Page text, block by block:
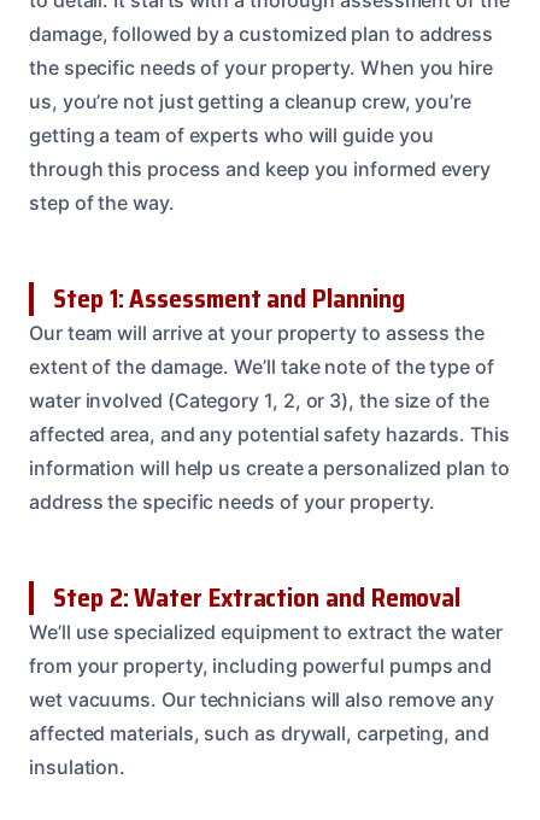
damage, followed by a customized plan to address
the specific needs of your property. When you hire
us, you’re not just getting a cleanup crew, you’re
getting a team of experts who will guide you
through this process and keep you informed every
step of the way.
Step 1: Assessment and Planning
Our team will arrive at your property to assess the
extent of the damage. We’ll take note of the type of
water involved (Category 1, 2, or 3), the size of the
affected area, and any potential safety hazards. This
information will help us create a personalized plan to
address the specific needs of your property.
Step 2: Water Extraction and Removal
We’ll use specialized equipment to extract the water
from your property, including powerful pumps and
wet vacuums. Our technicians will also remove any
affected materials, such as drywall, carpeting, and
insulation.